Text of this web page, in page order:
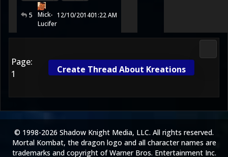
5
Mick-
Lucifer
12/10/201401:22 AM
Page:
1
Create Thread About Kreations
© 1998-2026 Shadow Knight Media, LLC. All rights reserved.
Mortal Kombat, the dragon logo and all character names are
trademarks and copyright of Warner Bros. Entertainment Inc.